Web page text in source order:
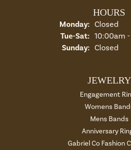
HOURS
Monday: Closed
Tue-Sat:Tuesday -
10:00am
Sunday: Closed
JEWELRY
Engagement
Womens
Mens Bands
Anniversary
Gabriel Co Fashion